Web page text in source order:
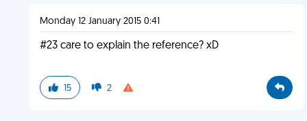
Monday 12 January 2015 0:41
#23 care to explain the reference? xD
15 2